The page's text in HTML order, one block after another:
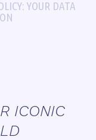
YOUR DATA
ICONIC